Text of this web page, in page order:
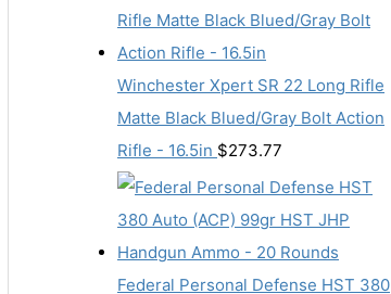
Winchester Xpert SR 22 Long Rifle
Matte Black Blued/Gray Bolt Action
Rifle - 16.5in $273.77
Federal Personal Defense HST 380